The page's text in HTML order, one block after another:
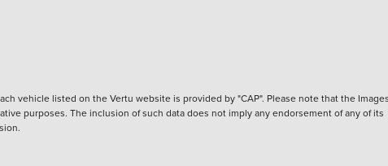
vehicle listed on the Vertu website is provided by "CAP". Please note that the
purposes. The inclusion of such data does not imply any endorsement of any of its